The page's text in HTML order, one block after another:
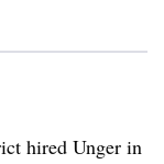
hired Unger in